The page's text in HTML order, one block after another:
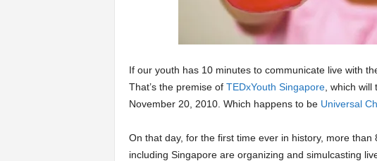
If our youth has 10 minutes to communicate live with
That’s the premise of TEDxYouth Singapore, which will
November 20, 2010. Which happens to be Universal
On that day, for the first time ever in history, more
including Singapore are organizing and simulcasting